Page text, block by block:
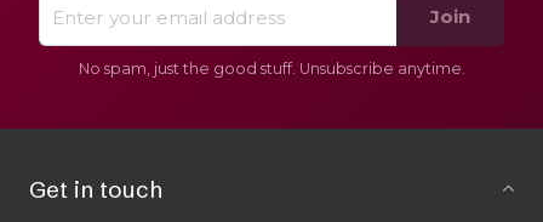
Join
No spam, just the good stuff. Unsubscribe anytime.
Get in touch